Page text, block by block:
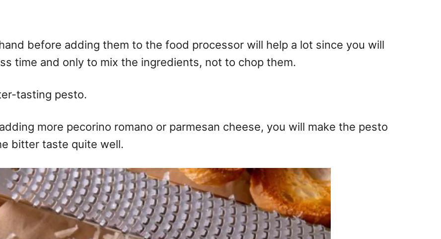
before adding them to the food processor will help a lot since you will
time and only to mix the ingredients, not to chop them.
tasting pesto.
more pecorino romano or parmesan cheese, you will make the pesto
bitter taste quite well.